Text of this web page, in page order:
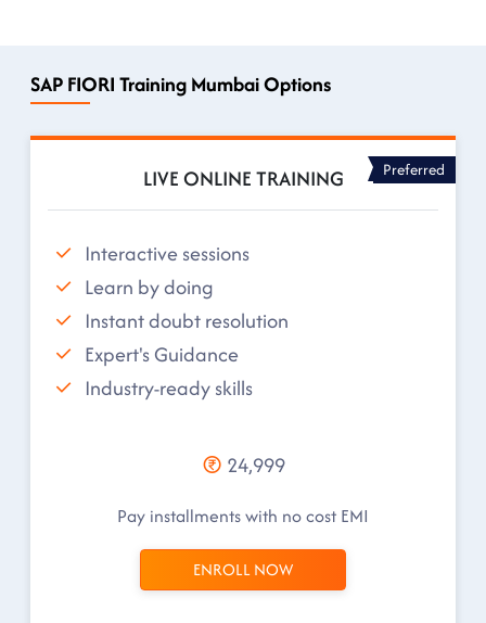
SAP FIORI Training Mumbai Options
LIVE ONLINE TRAINING Preferred
Interactive sessions
Learn by doing
Instant doubt resolution
Expert's Guidance
Industry-ready skills
24,999
Pay installments with no cost EMI
ENROLL NOW